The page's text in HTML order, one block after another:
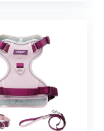
Beige)